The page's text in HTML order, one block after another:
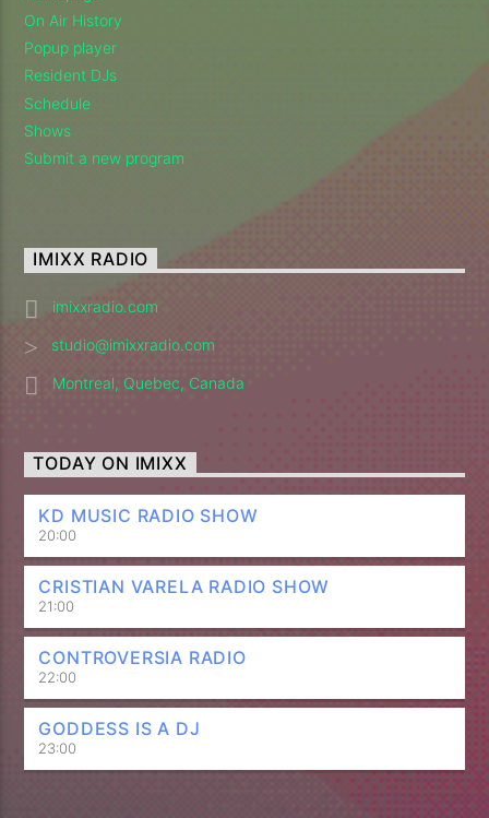
On Air History
Popup player
Resident DJs
Schedule
Shows
Submit a new program
IMIXX RADIO
imixxradio.com
studio@imixxradio.com
Montreal, Quebec, Canada
TODAY ON IMIXX
KD MUSIC RADIO SHOW
20:00
CRISTIAN VARELA RADIO SHOW
21:00
CONTROVERSIA RADIO
22:00
GODDESS IS A DJ
23:00